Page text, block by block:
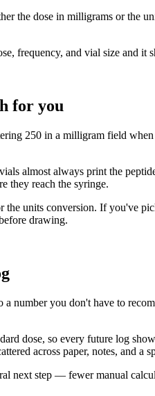
the dose in milligrams or the
frequency, and vial size and
for you
250 in a milligram field
almost always print the
they reach the syringe.
units conversion. If you've
drawing.
number you don't have to
dose, so every future log
across paper, notes, and a
next step — fewer manual